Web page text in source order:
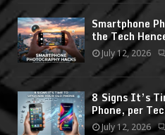
Smartphone
the Tech
July 12, 2026
8 Signs It’s
Phone, per
July 12, 2026